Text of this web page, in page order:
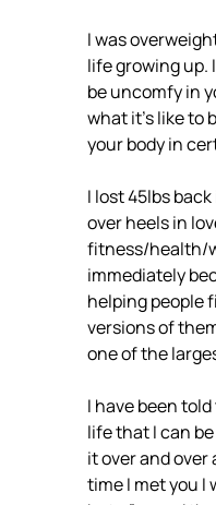
I was
life growing up.
be uncomfy in
what it’s like to
your body in
I lost 45lbs
over heels in
fitness/health/
immediately
helping people
versions of
one of the
I have been
life that I can
it over and
time I met you I